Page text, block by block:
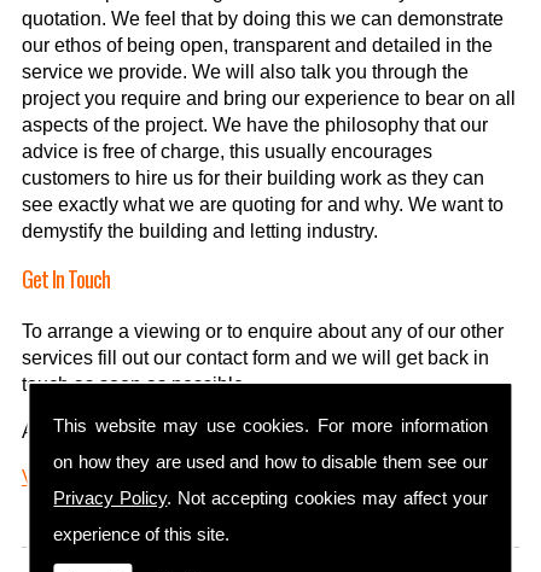
This website may use cookies. For more information
on how they are used and how to disable them see our
Privacy Policy. Not accepting cookies may affect your
experience of this site.
quotation. We feel that by doing this we can demonstrate
our ethos of being open, transparent and detailed in the
service we provide. We will also talk you through the
project you require and bring our experience to bear on all
aspects of the project. We have the philosophy that our
advice is free of charge, this usually encourages
customers to hire us for their building work as they can
see exactly what we are quoting for and why. We want to
demystify the building and letting industry.
Get In Touch
To arrange a viewing or to enquire about any of our other
services fill out our contact form and we will get back in
touch as soon as possible.
Alternatively, you can call us on01924 406 406.
Visit us on Facebook